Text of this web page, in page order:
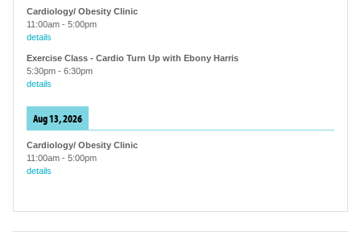
Cardiology/ Obesity Clinic
11:00am - 5:00pm
details
Exercise Class - Cardio Turn Up with Ebony Harris
5:30pm - 6:30pm
details
Aug 13, 2026
Cardiology/ Obesity Clinic
11:00am - 5:00pm
details